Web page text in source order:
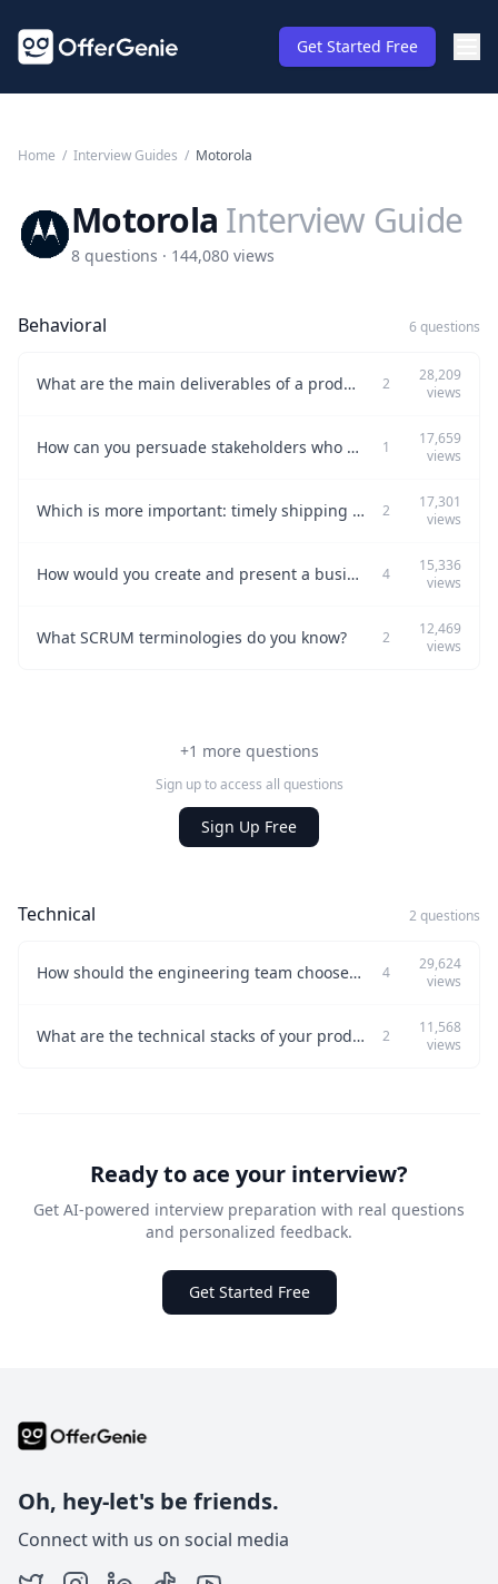
Get Started Free
Home / Interview Guides / Motorola
Motorola Interview Guide
8 questions · 144,080 views
Behavioral 6 questions
What are the main deliverables of a product manager? 2
28,209
views
How can you persuade stakeholders who oppose your proposal? 1
17,659
views
Which is more important: timely shipping or including the right features? 2
17,301
views
How would you create and present a business case for your product to the Investment Review Board? 4
15,336
views
What SCRUM terminologies do you know? 2
12,469
views
+1 more questions
Sign up to access all questions
Sign Up Free
Technical 2 questions
How should the engineering team choose the best third-party products? 4
29,624
views
What are the technical stacks of your product, and what trade-offs do they involve? 2
11,568
views
Ready to ace your interview?
Get AI-powered interview preparation with real questions
and personalized feedback.
Get Started Free
Oh, hey-let's be friends.
Connect with us on social media